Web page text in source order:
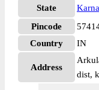
State
Pincode
Country
IN
Address
dist,